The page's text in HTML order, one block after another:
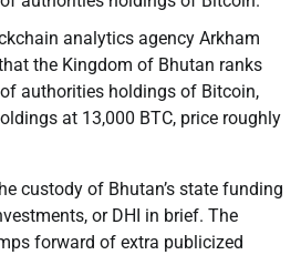
analytics agency Arkham
the Kingdom of Bhutan ranks
authorities holdings of Bitcoin,
at 13,000 BTC, price roughly
custody of Bhutan’s state funding
or DHI in brief. The
forward of extra publicized